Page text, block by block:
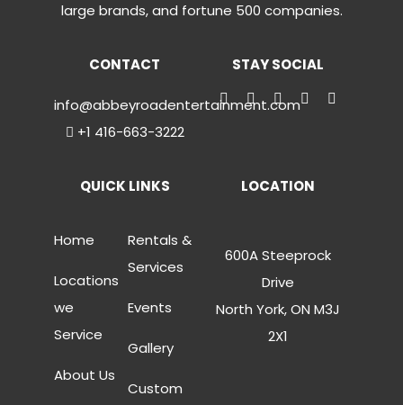
large brands, and fortune 500 companies.
CONTACT
info@abbeyroadentertainment.com
+1 416-663-3222
STAY SOCIAL
QUICK LINKS
Home
Locations
we
Service
About Us
Rentals &
Services
Events
Gallery
Custom
LOCATION
600A Steeprock
Drive
North York, ON M3J
2X1